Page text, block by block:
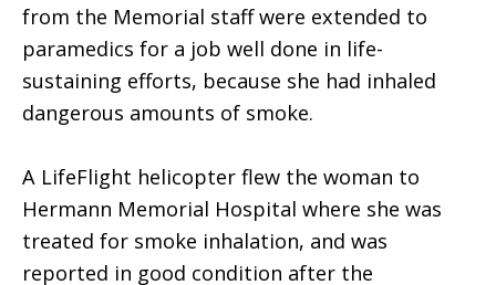
from the Memorial staff were extended to
paramedics for a job well done in life-
sustaining efforts, because she had inhaled
dangerous amounts of smoke.
A LifeFlight helicopter flew the woman to
Hermann Memorial Hospital where she was
treated for smoke inhalation, and was
reported in good condition after the